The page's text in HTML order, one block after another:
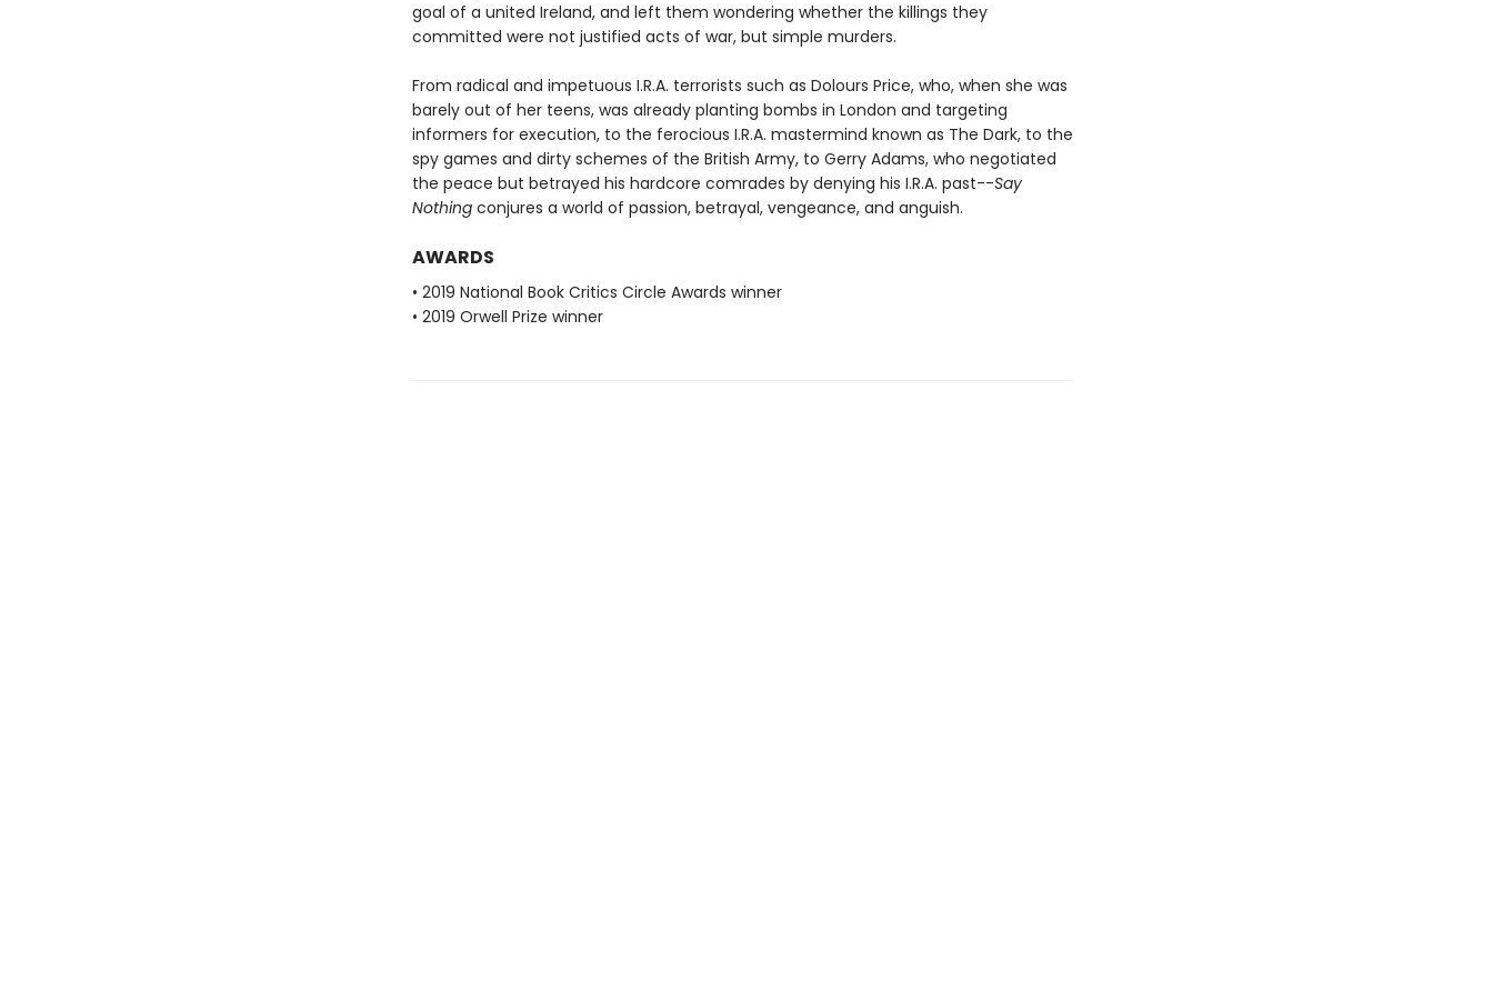
goal of a united Ireland, and left them wondering whether the killings they
committed were not justified acts of war, but simple murders.
From radical and impetuous I.R.A. terrorists such as Dolours Price, who, when she was
barely out of her teens, was already planting bombs in London and targeting
informers for execution, to the ferocious I.R.A. mastermind known as The Dark, to the
spy games and dirty schemes of the British Army, to Gerry Adams, who negotiated
the peace but betrayed his hardcore comrades by denying his I.R.A. past--Say
Nothingconjures a world of passion, betrayal, vengeance, and anguish.
AWARDS
• 2019 National Book Critics Circle Awards winner
• 2019 Orwell Prize winner